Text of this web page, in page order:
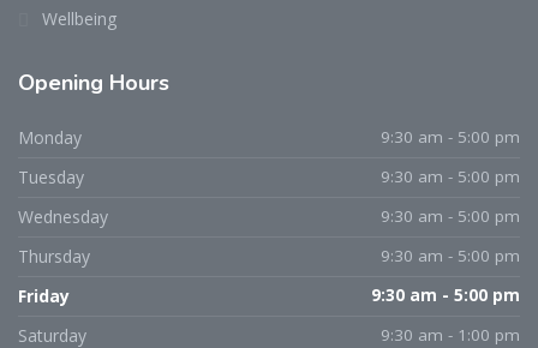
Wellbeing
Opening Hours
Monday 9:30 am - 5:00 pm
Tuesday 9:30 am - 5:00 pm
Wednesday 9:30 am - 5:00 pm
Thursday 9:30 am - 5:00 pm
Friday 9:30 am - 5:00 pm
Saturday 9:30 am - 1:00 pm